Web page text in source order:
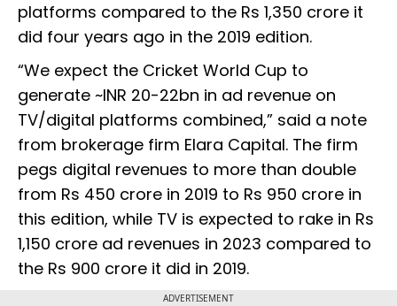
platforms compared to the Rs 1,350 crore it
did four years ago in the 2019 edition.
“We expect the Cricket World Cup to
generate ~INR 20-22bn in ad revenue on
TV/digital platforms combined,” said a note
from brokerage firm Elara Capital. The firm
pegs digital revenues to more than double
from Rs 450 crore in 2019 to Rs 950 crore in
this edition, while TV is expected to rake in Rs
1,150 crore ad revenues in 2023 compared to
the Rs 900 crore it did in 2019.
ADVERTISEMENT